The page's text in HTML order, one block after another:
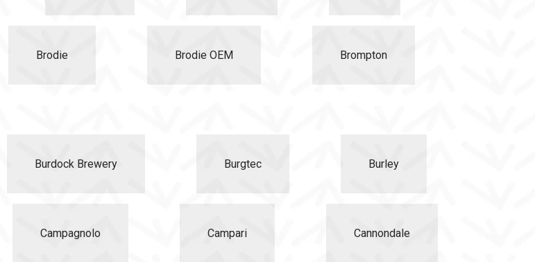
Brodie Brodie OEM Brompton
Burdock Brewery Burgtec Burley
Campagnolo Campari Cannondale